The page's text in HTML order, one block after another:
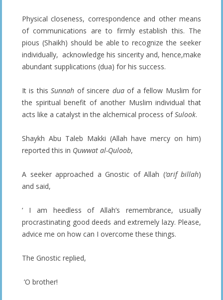
Physical closeness, correspondence and other means
of communications are to firmly establish this. The
pious (Shaikh) should be able to recognize the seeker
individually, acknowledge his sincerity and, hence,make
abundant supplications (dua) for his success.
It is thisSunnah of sincere duaof a fellow Muslim for
the spiritual benefit of another Muslim individual that
acts like a catalyst in the alchemical process ofSulook.
Shaykh Abu Taleb Makki (Allah have mercy on him)
reported this in Quwwat al-Quloob,
A seeker approached a Gnostic of Allah (‘arif billah)
and said,
‘ I am heedless of Allah’s remembrance, usually
procrastinating good deeds and extremely lazy. Please,
advice me on how can I overcome these things.
The Gnostic replied,
’O brother!